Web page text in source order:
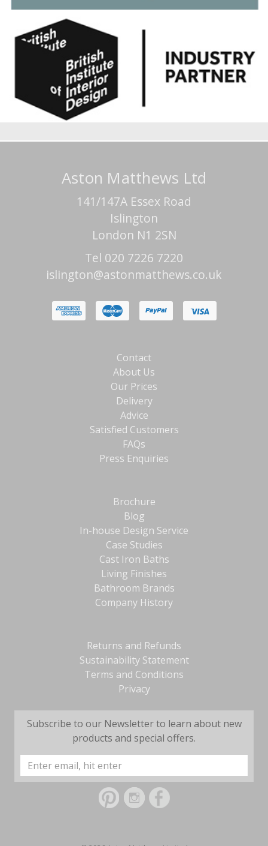
Aston Matthews Ltd
141/147A Essex Road
Islington
London N1 2SN
Tel 020 7226 7220
islington@astonmatthews.co.uk
Contact
About Us
Our Prices
Delivery
Advice
Satisfied Customers
FAQs
Press Enquiries
Brochure
Blog
In-house Design Service
Case Studies
Cast Iron Baths
Living Finishes
Bathroom Brands
Company History
Returns and Refunds
Sustainability Statement
Terms and Conditions
Privacy
Subscribe to our Newsletter to learn about new
products and special offers.
Email
Address